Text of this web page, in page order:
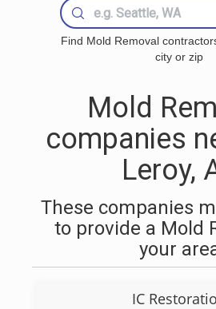
Find Mold Removal
city or zip
Mold
companies
Leroy,
These companies
to provide a Mold
your
IC